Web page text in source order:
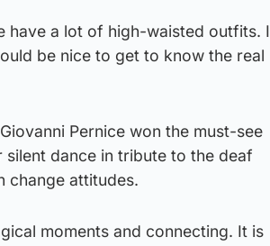
have a lot of high-waisted outfits. I
be nice to get to know the real
Pernice won the must-see
dance in tribute to the deaf
change attitudes.
moments and connecting. It is